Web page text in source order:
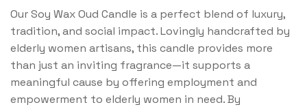
Our Soy Wax Oud Candle is a perfect blend of luxury,
tradition, and social impact. Lovingly handcrafted by
elderly women artisans, this candle provides more
than just an inviting fragrance—it supports a
meaningful cause by offering employment and
empowerment to elderly women in need. By